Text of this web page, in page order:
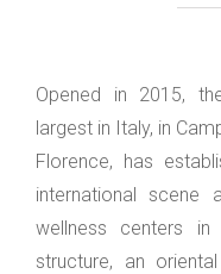
Opened in 2015,
largest in Italy, in
Florence, has
international
wellness centers
structure, an